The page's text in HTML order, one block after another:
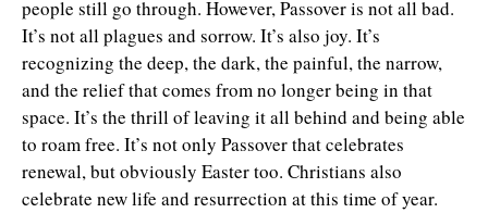
people still go through. However, Passover is not all bad.
It’s not all plagues and sorrow. It’s also joy. It’s
recognizing the deep, the dark, the painful, the narrow,
and the relief that comes from no longer being in that
space. It’s the thrill of leaving it all behind and being able
to roam free. It’s not only Passover that celebrates
renewal, but obviously Easter too. Christians also
celebrate new life and resurrection at this time of year.